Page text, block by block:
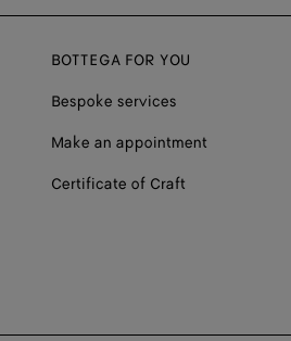
BOTTEGA FOR YOU
Bespoke services
Make an appointment
Certificate of Craft